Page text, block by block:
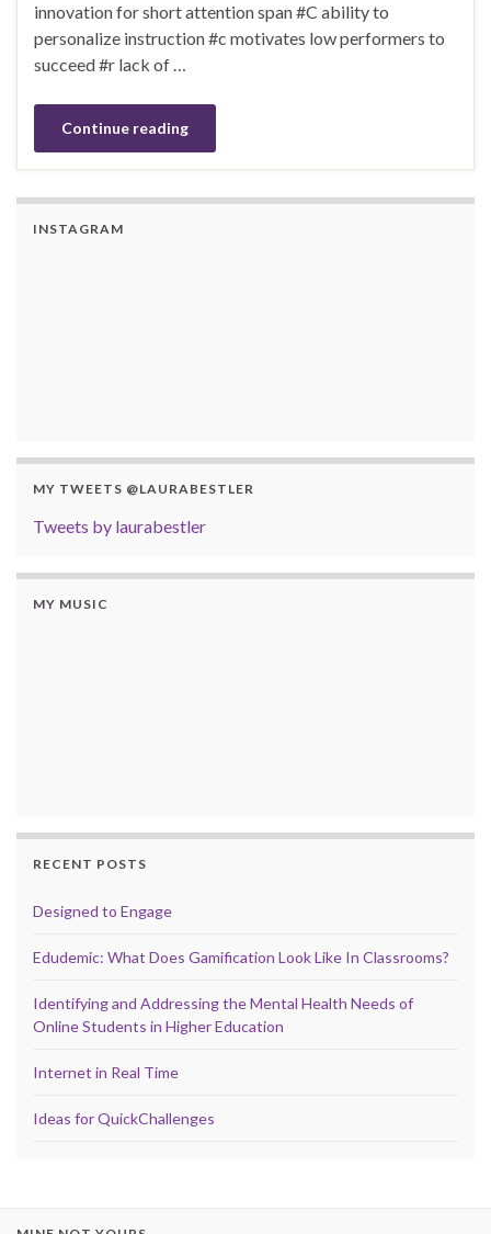
innovation for short attention span #C ability to
personalize instruction #c motivates low performers to
succeed #r lack of …
Continue reading
INSTAGRAM
MY TWEETS @LAURABESTLER
Tweets by laurabestler
MY MUSIC
RECENT POSTS
Designed to Engage
Edudemic: What Does Gamification Look Like In Classrooms?
Identifying and Addressing the Mental Health Needs of
Online Students in Higher Education
Internet in Real Time
Ideas for QuickChallenges